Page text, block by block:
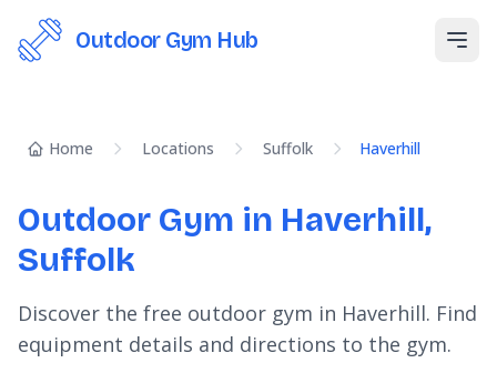
Outdoor Gym Hub
Home Locations Suffolk Haverhill
Outdoor Gym in Haverhill,
Suffolk
Discover the free outdoor gym in Haverhill. Find
equipment details and directions to the gym.